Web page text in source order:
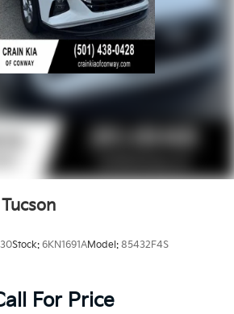
Stock: 6KN1691AModel: 85432F4S
For Price